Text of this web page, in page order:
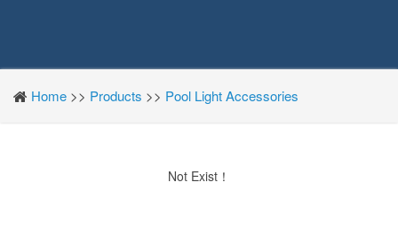
Home >> Products >> Pool Light Accessories
Not Exist！